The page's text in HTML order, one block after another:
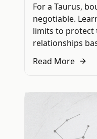
For a Taurus,
negotiable.
limits to protect
relationships
Read More